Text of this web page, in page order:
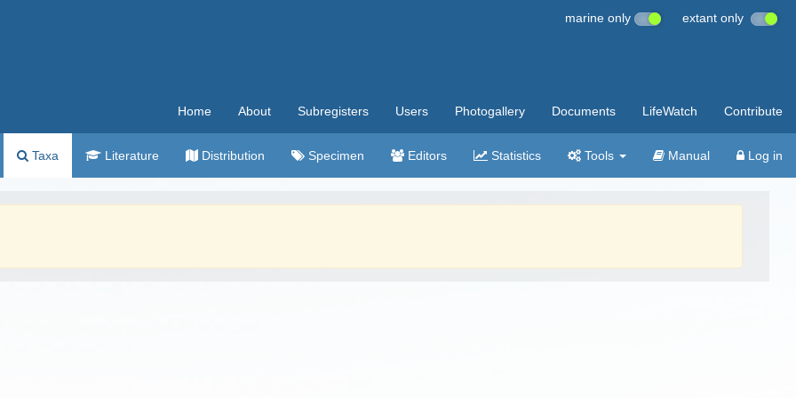
marine only extant only
Home About Subregisters Users Photogallery Documents LifeWatch Contribute
Taxa Literature Distribution Specimen Editors Statistics Tools Manual Log in